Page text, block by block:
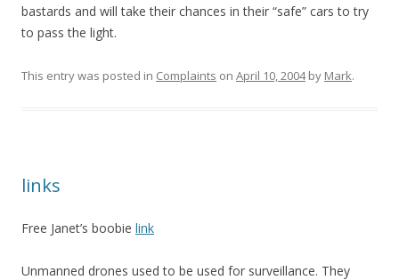
bastards and will take their chances in their “safe” cars to try
to pass the light.
This entry was posted in Complaints on April 10, 2004by Mark.
links
Free Janet’s boobie link
Unmanned drones used to be used for surveillance. They